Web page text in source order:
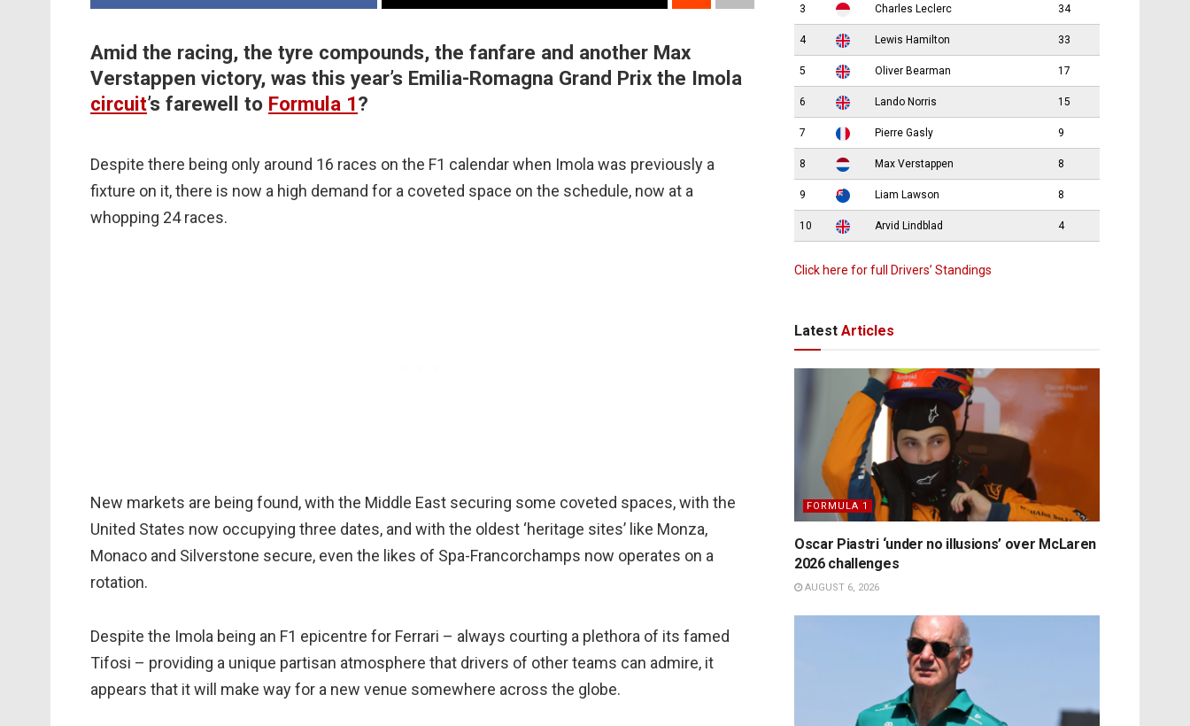
Amid the racing, the tyre compounds, the fanfare and another Max
Verstappen victory, was this year’s Emilia-Romagna Grand Prix the Imola
circuit’s farewell to Formula 1?
Despite there being only around 16 races on the F1 calendar when Imola was previously a
fixture on it, there is now a high demand for a coveted space on the schedule, now at a
whopping 24 races.
New markets are being found, with the Middle East securing some coveted spaces, with the
United States now occupying three dates, and with the oldest ‘heritage sites’ like Monza,
Monaco and Silverstone secure, even the likes of Spa-Francorchamps now operates on a
rotation.
Despite the Imola being an F1 epicentre for Ferrari – always courting a plethora of its famed
Tifosi – providing a unique partisan atmosphere that drivers of other teams can admire, it
appears that it will make way for a new venue somewhere across the globe.
3 Charles Leclerc 34
4 Lewis Hamilton 33
5 Oliver Bearman 17
6 Lando Norris 15
7 Pierre Gasly 9
8 Max Verstappen 8
9 Liam Lawson 8
10 Arvid Lindblad 4
Click here for full Drivers’ Standings
Latest Articles
FORMULA 1
Oscar Piastri ‘under no illusions’ over McLaren
2026 challenges
AUGUST 6, 2026